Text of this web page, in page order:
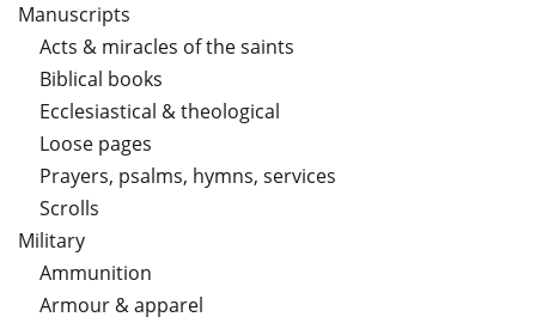
Manuscripts
Acts & miracles of the saints
Biblical books
Ecclesiastical & theological
Loose pages
Prayers, psalms, hymns, services
Scrolls
Military
Ammunition
Armour & apparel